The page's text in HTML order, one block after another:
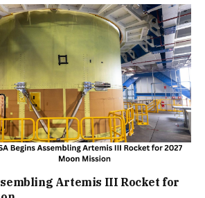
Artemis III Rocket for